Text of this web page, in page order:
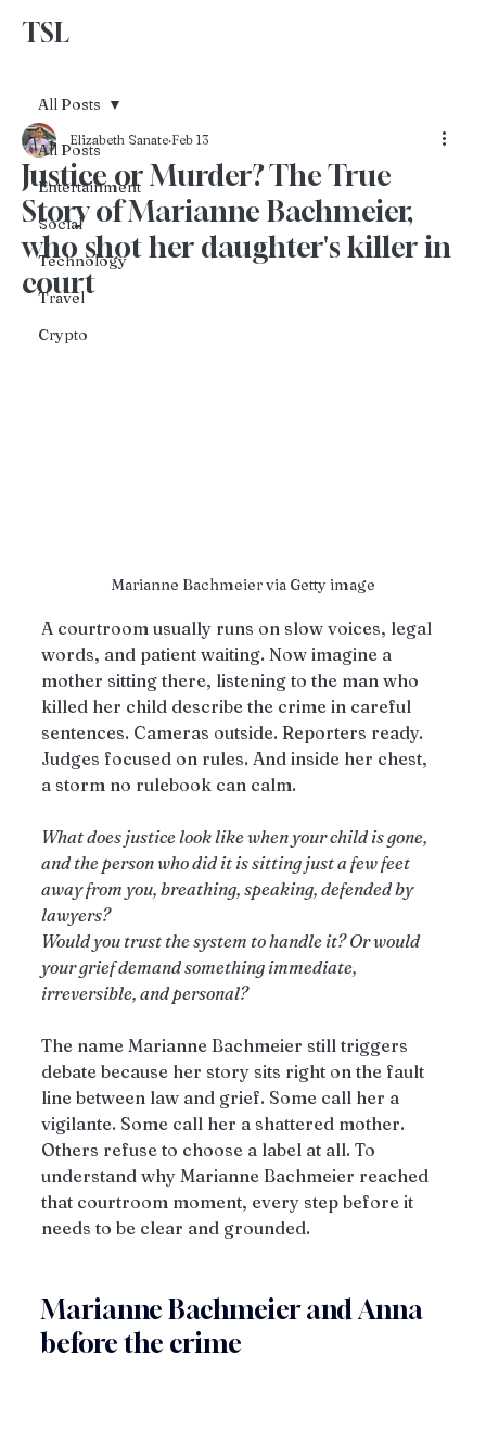
TSL
All Posts
Entertainment
Social
Technology
Travel
Crypto
All Posts
Justice or Murder? The True
Story of Marianne Bachmeier,
who shot her daughter's killer in
court
Elizabeth Sanate Feb 13
Marianne Bachmeier via Getty image
A courtroom usually runs on slow voices, legal
words, and patient waiting. Now imagine a
mother sitting there, listening to the man who
killed her child describe the crime in careful
sentences. Cameras outside. Reporters ready.
Judges focused on rules. And inside her chest,
a storm no rulebook can calm.
What does justice look like when your child is gone,
and the person who did it is sitting just a few feet
away from you, breathing, speaking, defended by
lawyers?
Would you trust the system to handle it? Or would
your grief demand something immediate,
irreversible, and personal?
The name Marianne Bachmeier still triggers
debate because her story sits right on the fault
line between law and grief. Some call her a
vigilante. Some call her a shattered mother.
Others refuse to choose a label at all. To
understand why Marianne Bachmeier reached
that courtroom moment, every step before it
needs to be clear and grounded.
Marianne Bachmeier and Anna
before the crime